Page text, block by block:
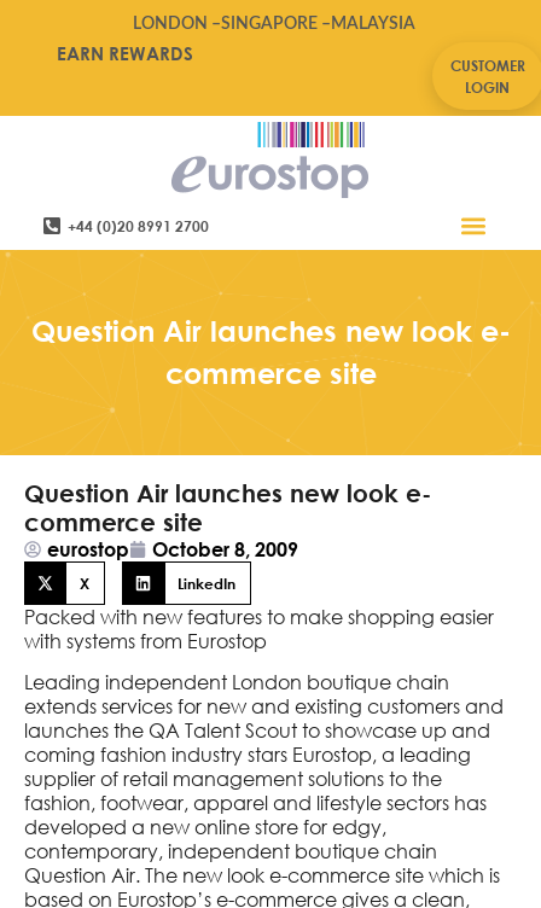
LONDON –SINGAPORE – MALAYSIA
EARN REWARDS
CUSTOMER
LOGIN
+44 (0)20 8991 2700
Question Air launches new look e-
commerce site
Question Air launches new look e-
commerce site
eurostop October 8, 2009
X LinkedIn
Packed with new features to make shopping easier
with systems from Eurostop
Leading independent London boutique chain
extends services for new and existing customers and
launches the QA Talent Scout to showcase up and
coming fashion industry stars Eurostop, a leading
supplier of retail management solutions to the
fashion, footwear, apparel and lifestyle sectors has
developed a new online store for edgy,
contemporary, independent boutique chain
Question Air. The new look e-commerce site which is
based on Eurostop’s e-commerce gives a clean,